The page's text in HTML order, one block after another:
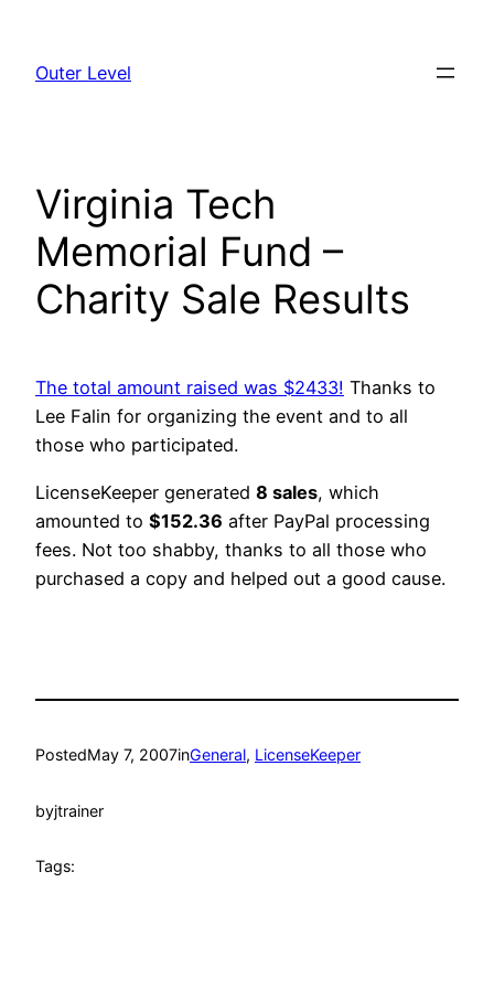
content
Outer Level
Virginia Tech
Memorial Fund –
Charity Sale Results
The total amount raised was $2433! Thanks to
Lee Falin for organizing the event and to all
those who participated.
LicenseKeeper generated 8 sales, which
amounted to $152.36 after PayPal processing
fees. Not too shabby, thanks to all those who
purchased a copy and helped out a good cause.
PostedMay 7, 2007inGeneral, LicenseKeeper
byjtrainer
Tags: